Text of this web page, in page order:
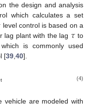
the design and analysis
which calculates a set
control is based on a
lag plant with the lag 𝜏 to
is commonly used
[39 40].
(4)
vehicle are modeled with